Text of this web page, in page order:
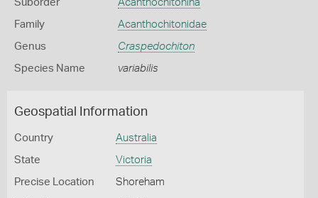
Suborder Acanthochitonina
Family Acanthochitonidae
Genus Craspedochiton
Species Name variabilis
Geospatial Information
Country Australia
State Victoria
Precise Location Shoreham